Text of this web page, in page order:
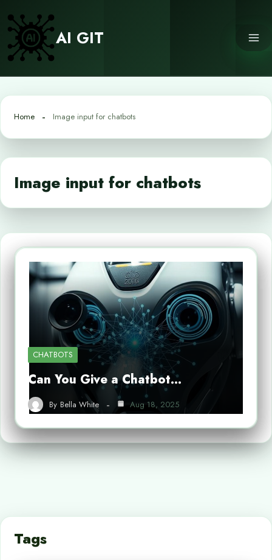
content
AI GIT
Home Image input for chatbots
Image input for chatbots
CHATBOTS
Can You Give a Chatbot…
By Bella White Aug 18, 2025
Tags